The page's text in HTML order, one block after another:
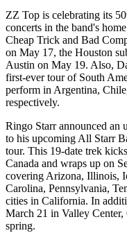
ZZ Top is celebrating its
concerts in the band's
Cheap Trick and Bad
on May 17, the Houston
Austin on May 19. Also,
first-ever tour of South
perform in Argentina,
respectively.
Ringo Starr announced an
to his upcoming All Starr
tour. This 19-date trek
Canada and wraps up on
covering Arizona, Illinois,
Carolina, Pennsylvania,
cities in California. In
March 21 in Valley
spring.